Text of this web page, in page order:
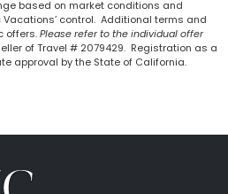
based on market conditions and
control. Additional terms and
offers.Please refer to the individual offer
of Travel # 2079429. Registration as a
approval by the State of California.